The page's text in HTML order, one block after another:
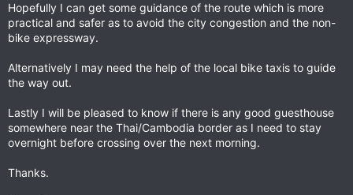
Hopefully I can get some guidance of the route which is more
practical and safer as to avoid the city congestion and the non-
bike expressway.
Alternatively I may need the help of the local bike taxis to guide
the way out.
Lastly I will be pleased to know if there is any good guesthouse
somewhere near the Thai/Cambodia border as I need to stay
overnight before crossing over the next morning.
Thanks.